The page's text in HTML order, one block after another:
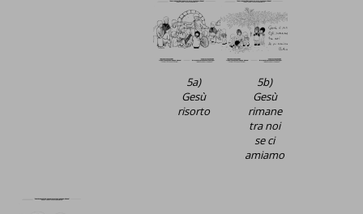
5a)
Gesù
risorto
5b)
Gesù
rimane
tra noi
se ci
amiamo